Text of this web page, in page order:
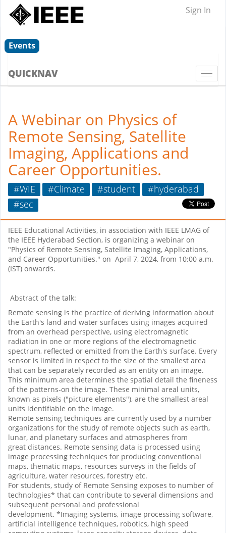
Sign In
Events
QUICKNAV
A Webinar on Physics of
Remote Sensing, Satellite
Imaging, Applications and
Career Opportunities.
#WIE #Climate #student
#hyderabad
#sec
IEEE Educational Activities, in association with IEEE LMAG of
the IEEE Hyderabad Section, is organizing a webinar on
"Physics of Remote Sensing, Satellite Imaging, Applications,
and Career Opportunities." on April 7, 2024, from 10:00 a.m.
(IST) onwards.
Abstract of the talk:
Remote sensing is the practice of deriving information about
the Earth's land and water surfaces using images acquired
from an overhead perspective, using electromagnetic
radiation in one or more regions of the electromagnetic
spectrum, reflected or emitted from the Earth's surface. Every
sensor is limited in respect to the size of the smallest area
that can be separately recorded as an entity on an image.
This minimum area determines the spatial detail the fineness
of the patterns-on the image. These minimal areal units,
known as pixels ("picture elements"), are the smallest areal
units identifiable on the image.
Remote sensing techniques are currently used by a number
organizations for the study of remote objects such as earth,
lunar, and planetary surfaces and atmospheres from
great distances. Remote sensing data is processed using
image processing techniques for producing conventional
maps, thematic maps, resources surveys in the fields of
agriculture, water resources, forestry etc.
For students, study of Remote Sensing exposes to number of
technologies* that can contribute to several dimensions and
subsequent personal and professional
development. *Imaging systems, image processing software,
artificial intelligence techniques, robotics, high speed